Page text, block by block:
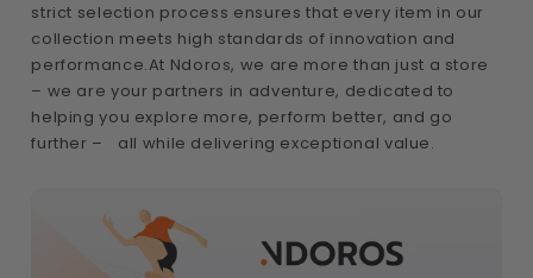
strict selection process ensures that every item in our
collection meets high standards of innovation and
performance.At Ndoros, we are more than just a store
– we are your partners in adventure, dedicated to
helping you explore more, perform better, and go
further – all while delivering exceptional value.